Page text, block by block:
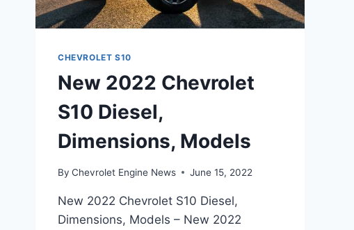
CHEVROLET S10
New 2022 Chevrolet
S10 Diesel,
Dimensions, Models
By Chevrolet Engine News June 15, 2022
New 2022 Chevrolet S10 Diesel,
Dimensions, Models – New 2022